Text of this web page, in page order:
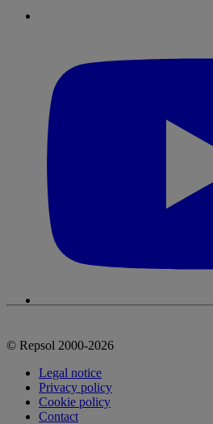
© Repsol 2000-2026
Legal notice
Privacy policy
Cookie policy
Contact